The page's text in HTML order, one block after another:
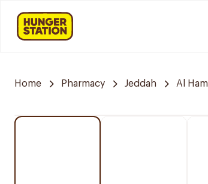
Home Pharmacy Jeddah Al